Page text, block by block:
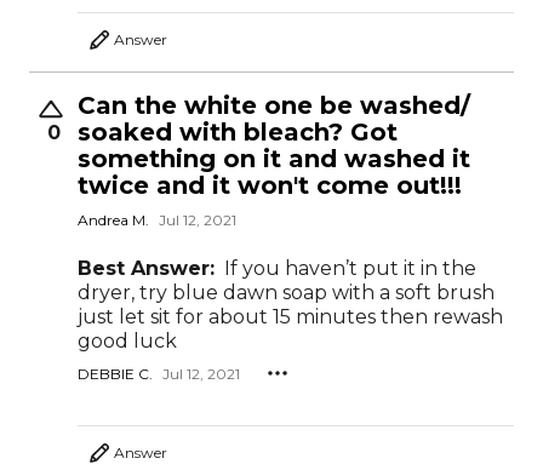
Answer
0
Can the white one be washed/
soaked with bleach? Got
something on it and washed it
twice and it won't come out!!!
Andrea M. Jul 12, 2021
Best Answer:
If you haven’t put it in the
dryer, try blue dawn soap with a soft brush
just let sit for about 15 minutes then rewash
good luck
DEBBIE C. Jul 12, 2021
Answer